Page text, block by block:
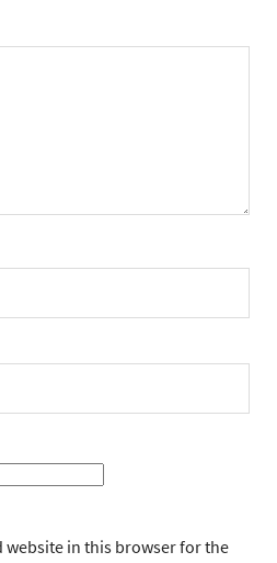
website in this browser for the